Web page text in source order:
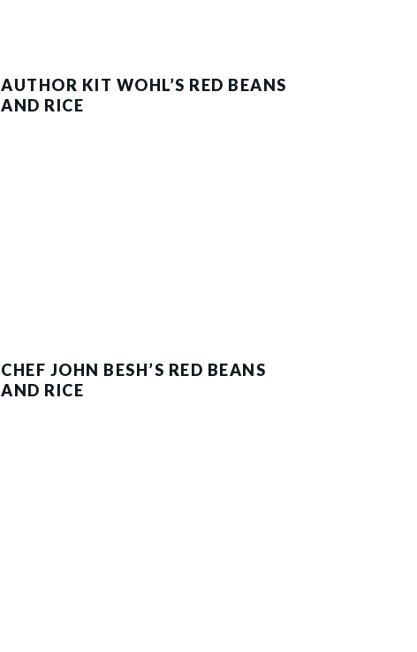
AUTHOR KIT WOHL’S RED BEANS
AND RICE
CHEF JOHN BESH’S RED BEANS
AND RICE